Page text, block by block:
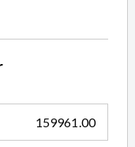
.00